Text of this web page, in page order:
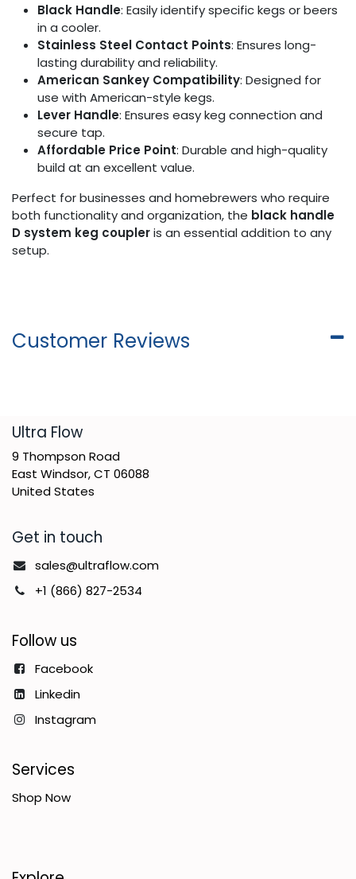
Black Handle: Easily identify specific kegs or beers
in a cooler.
Stainless Steel Contact Points: Ensures long-
lasting durability and reliability.
American Sankey Compatibility: Designed for
use with American-style kegs.
Lever Handle: Ensures easy keg connection and
secure tap.
Affordable Price Point: Durable and high-quality
build at an excellent value.
Perfect for businesses and homebrewers who require
both functionality and organization, the black handle
D system keg coupleris an essential addition to any
setup.
Customer Reviews
​Ultra Flow
9 Thompson Road
East Windsor, CT 06088
United States
Get in touch
sales@ultraflow.com
+1 (866) 827-2534
Follow us
Facebook
Linkedin
Instagram
Services
Shop Now